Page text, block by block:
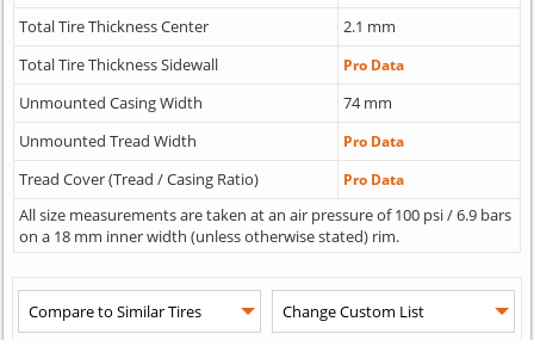
Total Tire Thickness Center
2.1 mm
Total Tire Thickness Sidewall
Pro Data
Unmounted Casing Width
74 mm
Unmounted Tread Width
Pro Data
Tread Cover (Tread / Casing Ratio) Pro Data
All size measurements are taken at an air pressure of 100 psi / 6.9 bars
on a 18 mm inner width (unless otherwise stated) rim.